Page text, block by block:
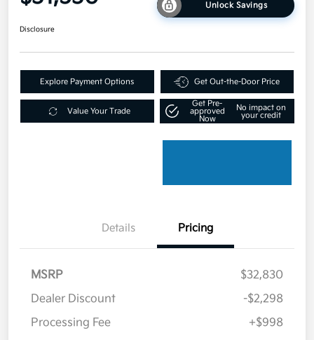
Unlock Savings
Disclosure
Explore Payment Options Get Out-the-Door Price
Value Your Trade
Get Pre-
approved
Now
No impact on
your credit
Details Pricing
MSRP
$32,830
Dealer Discount
-$2,298
Processing Fee
+$998